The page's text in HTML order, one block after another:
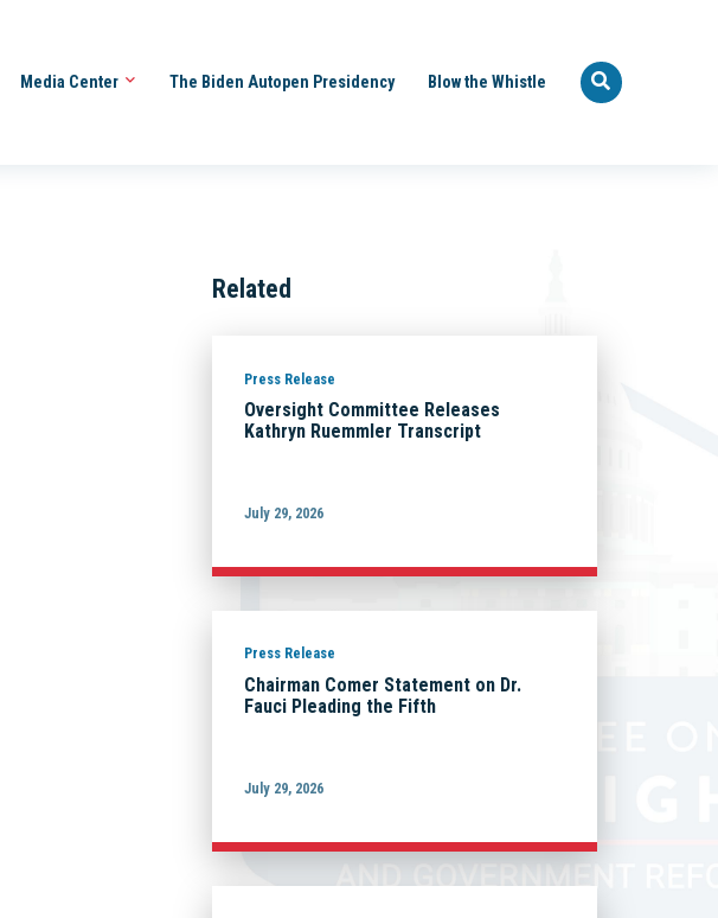
Media Center The Biden Autopen Presidency Blow the Whistle
Related
Press Release
Oversight Committee Releases
Kathryn Ruemmler Transcript
July 29, 2026
Press Release
Chairman Comer Statement on Dr.
Fauci Pleading the Fifth
July 29, 2026